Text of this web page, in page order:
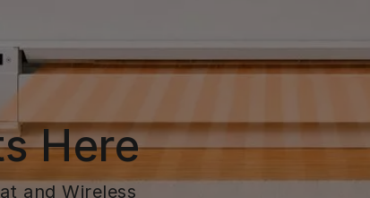
Here
and Wireless